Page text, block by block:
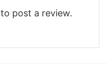
to post a review.